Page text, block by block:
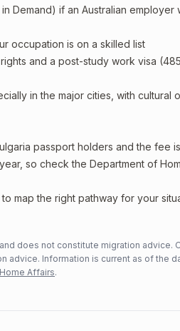
Demand) if an Australian employer
occupation is on a skilled list
and a post-study work visa
in the major cities, with cultural
passport holders and the fee
so check the Department of
map the right pathway for your
does not constitute migration advice.
advice. Information is current as of the
Affairs.